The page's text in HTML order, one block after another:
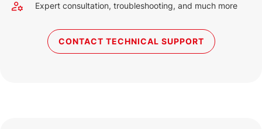
Expert consultation, troubleshooting, and much more
CONTACT TECHNICAL SUPPORT